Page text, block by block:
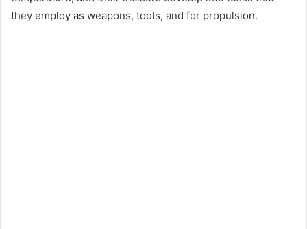
they employ as weapons, tools, and for propulsion.